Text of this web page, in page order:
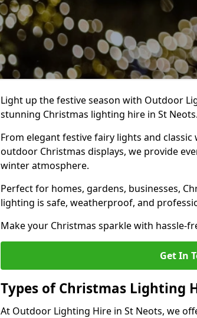
Light up the festive season with Outdoor
stunning Christmas lighting hire in St Neots.
From elegant festive fairy lights and
outdoor Christmas displays, we provide
winter atmosphere.
Perfect for homes, gardens, businesses,
lighting is safe, weatherproof, and
Make your Christmas sparkle with hassle-
Get In
Types of Christmas Lighting
At Outdoor Lighting Hire in St Neots, we